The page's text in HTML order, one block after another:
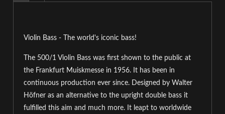
Violin Bass - The world's iconic bass!
The 500/1 Violin Bass was first shown to the public at
the Frankfurt Muiskmesse in 1956. It has been in
continuous production ever since. Designed by Walter
Höfner as an alternative to the upright double bass it
fulfilled this aim and much more. It leapt to worldwide